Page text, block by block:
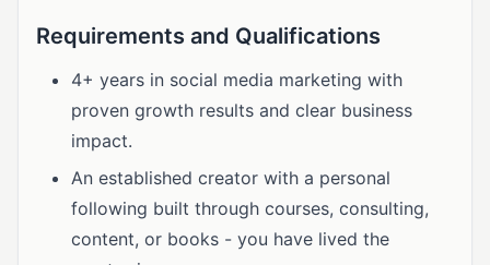
Requirements and Qualifications
4+ years in social media marketing with
proven growth results and clear business
impact.
An established creator with a personal
following built through courses, consulting,
content, or books - you have lived the